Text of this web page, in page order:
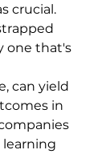
crucial.
one that's
can yield
in
learning